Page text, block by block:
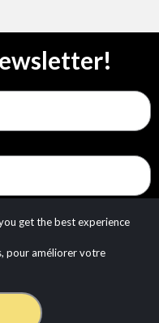
get the best experience
pour améliorer votre